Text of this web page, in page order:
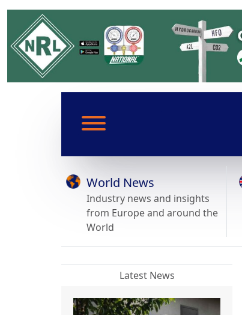
World News
Industry news and insights
from Europe and around the
World
Latest News